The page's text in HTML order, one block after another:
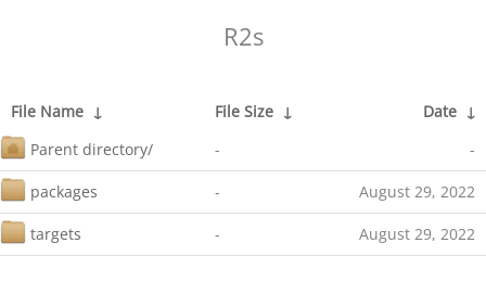
R2s
File Name ↓ File Size ↓ Date ↓
Parent directory/
- -
packages - August 29, 2022
targets - August 29, 2022